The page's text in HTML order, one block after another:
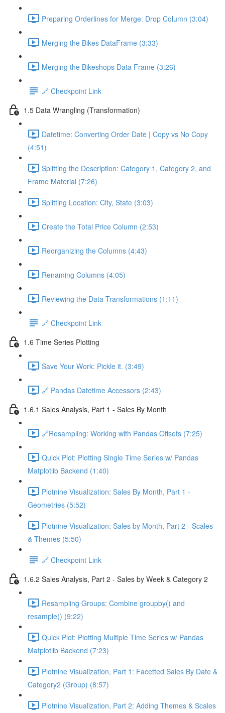
Preparing Orderlines for Merge: Drop Column (3:04)
Merging the Bikes DataFrame (3:33)
Merging the Bikeshops Data Frame (3:26)
🔗 Checkpoint Link
1.5 Data Wrangling (Transformation)
Datetime: Converting Order Date | Copy vs No Copy
(4:51)
Splitting the Description: Category 1, Category 2, and
Frame Material (7:26)
Splitting Location: City, State (3:03)
Create the Total Price Column (2:53)
Reorganizing the Columns (4:43)
Renaming Columns (4:05)
Reviewing the Data Transformations (1:11)
🔗 Checkpoint Link
1.6 Time Series Plotting
Save Your Work: Pickle it. (3:49)
🔗 Pandas Datetime Accessors (2:43)
1.6.1 Sales Analysis, Part 1 - Sales By Month
🔗Resampling: Working with Pandas Offsets (7:25)
Quick Plot: Plotting Single Time Series w/ Pandas
Matplotlib Backend (1:40)
Plotnine Visualization: Sales By Month, Part 1 -
Geometries (5:52)
Plotnine Visualization: Sales by Month, Part 2 - Scales
& Themes (5:50)
🔗 Checkpoint Link
1.6.2 Sales Analysis, Part 2 - Sales by Week & Category 2
Resampling Groups: Combine groupby() and
resample() (9:22)
Quick Plot: Plotting Multiple Time Series w/ Pandas
Matplotlib Backend (7:23)
Plotnine Visualization, Part 1: Facetted Sales By Date &
Category2 (Group) (8:57)
Plotnine Visualization, Part 2: Adding Themes & Scales